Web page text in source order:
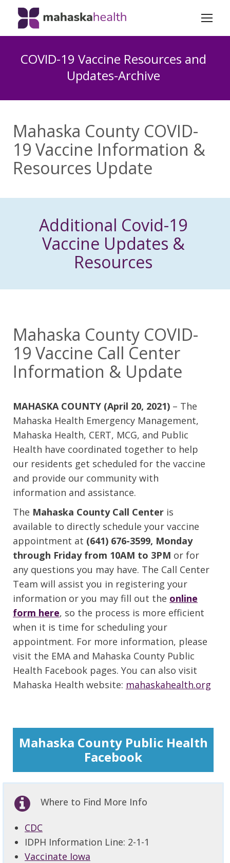
COVID-19 Vaccine Resources and
Updates-Archive
Mahaska County COVID-
19 Vaccine Information &
Resources Update
Additional Covid-19
Vaccine Updates &
Resources
Mahaska County COVID-
19 Vaccine Call Center
Information & Update
MAHASKA COUNTY (April 20, 2021) – The
Mahaska Health Emergency Management,
Mahaska Health, CERT, MCG, and Public
Health have coordinated together to help
our residents get scheduled for the vaccine
and provide our community with
information and assistance.
The Mahaska County Call Center is
available to directly schedule your vaccine
appointment at (641) 676-3599, Monday
through Friday from 10AM to 3PM or for
any questions you may have. The Call Center
Team will assist you in registering your
information or you may fill out the online
form here, so the process is more efficient
when it is time for scheduling your
appointment. For more information, please
visit the EMA and Mahaska County Public
Health Facebook pages. You can also visit
Mahaska Health website: mahaskahealth.org
Mahaska County Public Health
Facebook
Where to Find More Info
CDC
IDPH Information Line: 2-1-1
Vaccinate Iowa